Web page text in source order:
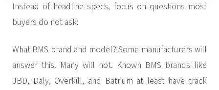
Instead of headline specs, focus on questions most
buyers do not ask:
What BMS brand and model? Some manufacturers will
answer this. Many will not. Known BMS brands like
JBD, Daly, Overkill, and Batrium at least have track